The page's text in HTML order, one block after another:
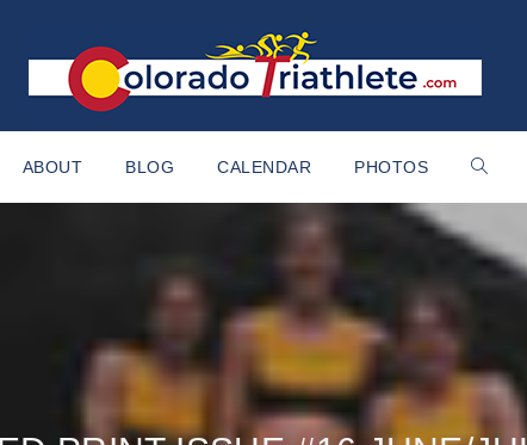
ABOUT BLOG CALENDAR PHOTOS